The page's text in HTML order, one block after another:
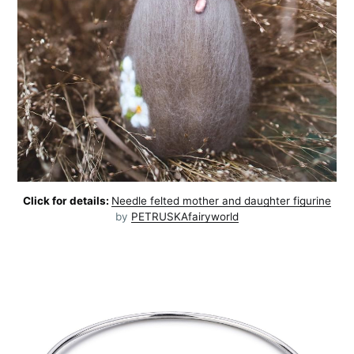
Click for details: Needle felted mother and daughter figurine
by PETRUSKAfairyworld